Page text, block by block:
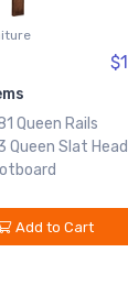
Queen Rails
Queen Slat
Add to Cart